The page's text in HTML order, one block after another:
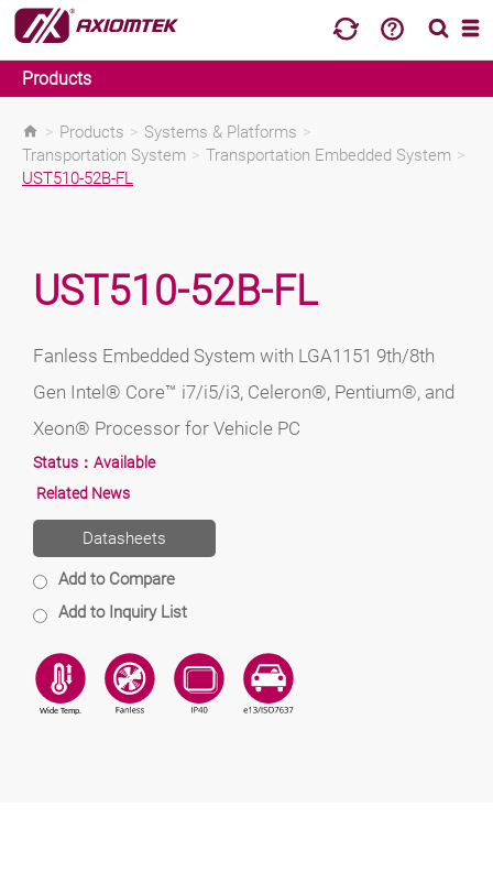
Products
> Products > Systems & Platforms >
Transportation System > Transportation Embedded System >
UST510-52B-FL
UST510-52B-FL
Fanless Embedded System with LGA1151 9th/8th
Gen Intel® Core™ i7/i5/i3, Celeron®, Pentium®, and
Xeon® Processor for Vehicle PC
Status： Available
Related News
Datasheets
Add to Compare
Add to Inquiry List